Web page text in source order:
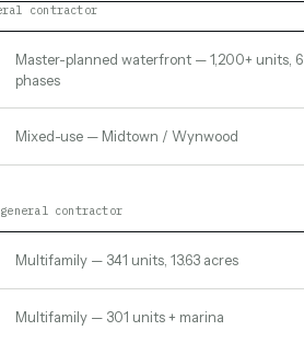
contractor
Master-planned waterfront — 1,200+ units, 6
phases
Mixed-use — Midtown / Wynwood
general contractor
Multifamily — 341 units, 13.63 acres
Multifamily — 301 units + marina